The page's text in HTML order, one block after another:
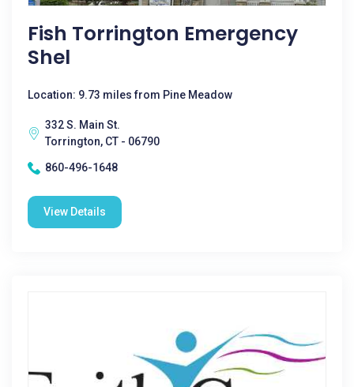
Fish Torrington Emergency
Shel
Location: 9.73 miles from Pine Meadow
332 S. Main St.
Torrington, CT - 06790
860-496-1648
View Details